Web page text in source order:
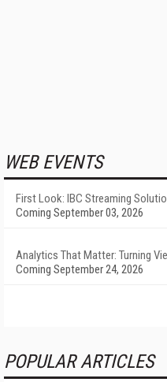
WEB EVENTS
First Look: IBC Streaming
Coming September 03, 2026
Analytics That Matter: Turning
Coming September 24, 2026
POPULAR ARTICLES